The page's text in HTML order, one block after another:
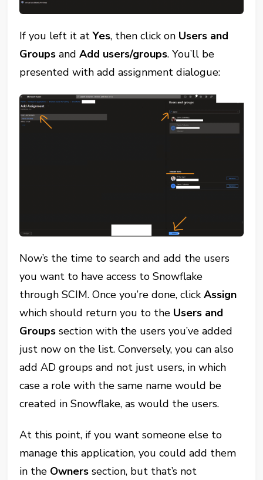
If you left it atYes, then click on Users and
Groups andAdd users/groups. You’ll be
presented with add assignment dialogue:
Now’s the time to search and add the users
you want to have access to Snowflake
through SCIM. Once you’re done, clickAssign
which should return you to the Users and
Groups section with the users you’ve added
just now on the list. Conversely, you can also
add AD groups and not just users, in which
case a role with the same name would be
created in Snowflake, as would the users.
At this point, if you want someone else to
manage this application, you could add them
in the Owners section, but that’s not